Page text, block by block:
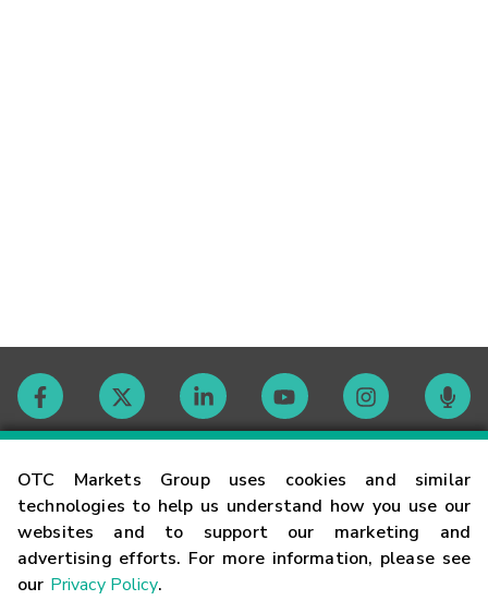
OTC Markets Group uses cookies and similar
technologies to help us understand how you use our
websites and to support our marketing and
advertising efforts. For more information, please see
our Privacy Policy.
Contact
Careers